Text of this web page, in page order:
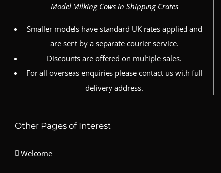
Model Milking Cows in Shipping Crates
Smaller models have standard UK rates applied and
are sent by a separate courier service.
Discounts are offered on multiple sales.
For all overseas enquiries please contact us with full
delivery address.
Other Pages of Interest
Welcome